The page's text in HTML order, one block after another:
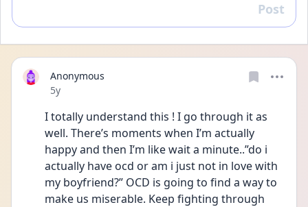
Reply
Post
Anonymous
Date posted
5y
I totally understand this ! I go through it as
well. There’s moments when I’m actually
happy and then I’m like wait a minute..”do i
actually have ocd or am i just not in love with
my boyfriend?” OCD is going to find a way to
make us miserable. Keep fighting through